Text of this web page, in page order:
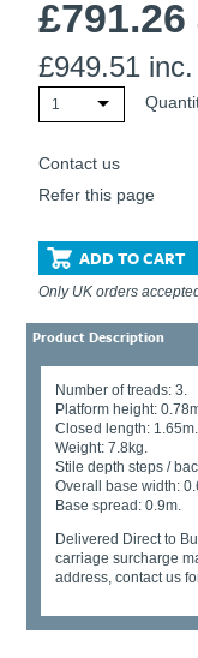
£791.26
£949.51
1
Contact us
Refer this page
ADD TO CART
Only UK orders
Product Description
Number of treads: 3.
Platform height:
Closed length: 1.65m.
Weight: 7.8kg.
Stile depth steps /
Overall base width:
Base spread: 0.9m.
Delivered Direct to
carriage surcharge
address, contact us